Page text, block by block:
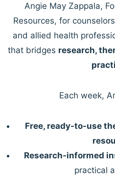
Angie May Zappala,
Resources, for
and allied health
that bridges research,
Each week,
Free, ready-to-use
Research-informed
practical